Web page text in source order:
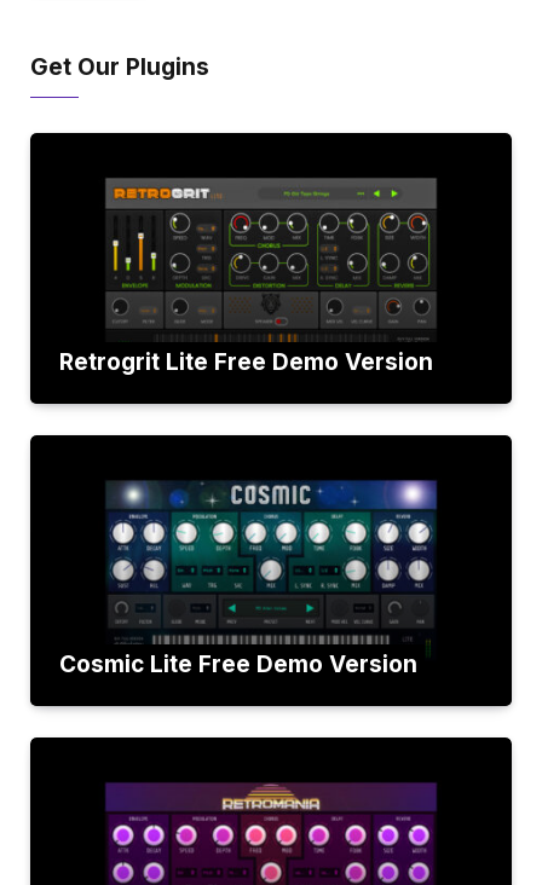
Get Our Plugins
Retrogrit Lite Free Demo Version
Cosmic Lite Free Demo Version